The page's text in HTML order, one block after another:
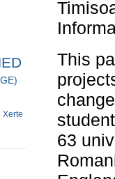
This
63
Xerte